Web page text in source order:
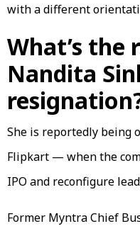
with a different
What’s the
Nandita
She is reportedly being
Flipkart — when the
IPO and reconfigure
Former Myntra Chief